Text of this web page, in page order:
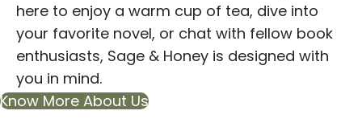
here to enjoy a warm cup of tea, dive into
your favorite novel, or chat with fellow book
enthusiasts, Sage & Honey is designed with
you in mind.
Know More About Us